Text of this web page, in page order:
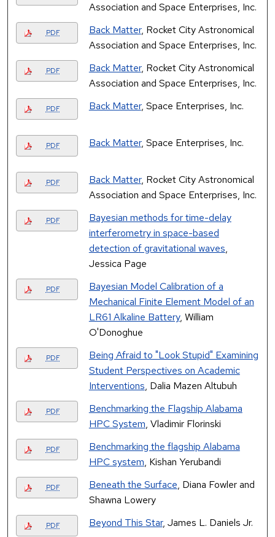
Association and Space Enterprises, Inc.
PDF Back Matter, Rocket City Astronomical
Association and Space Enterprises, Inc.
PDF Back Matter, Rocket City Astronomical
Association and Space Enterprises, Inc.
PDF Back Matter, Space Enterprises, Inc.
PDF Back Matter, Space Enterprises, Inc.
PDF Back Matter, Rocket City Astronomical
Association and Space Enterprises, Inc.
PDF
Bayesian methods for time-delay
interferometry in space-based
detection of gravitational waves,
Jessica Page
PDF
Bayesian Model Calibration of a
Mechanical Finite Element Model of an
LR61 Alkaline Battery, William
O'Donoghue
PDF
Being Afraid to "Look Stupid" Examining
Student Perspectives on Academic
Interventions, Dalia Mazen Altubuh
PDF
Benchmarking the Flagship Alabama
HPC System, Vladimir Florinski
PDF
Benchmarking the flagship Alabama
HPC system, Kishan Yerubandi
PDF Beneath the Surface, Diana Fowler and
Shawna Lowery
PDF Beyond This Star, James L. Daniels Jr.